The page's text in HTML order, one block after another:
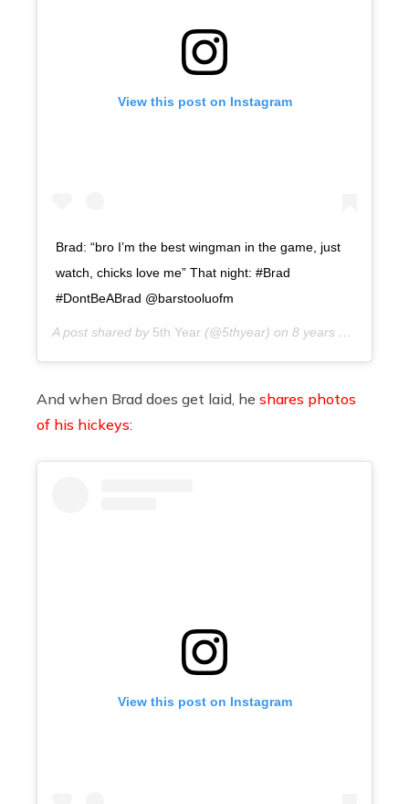
View this post on Instagram
Brad: “bro I’m the best wingman in the game, just
watch, chicks love me” That night: #Brad
#DontBeABrad @barstooluofm
A post shared by 5th Year (@5thyear) on 8 years ago
And when Brad does get laid, he shares photos
of his hickeys:
View this post on Instagram